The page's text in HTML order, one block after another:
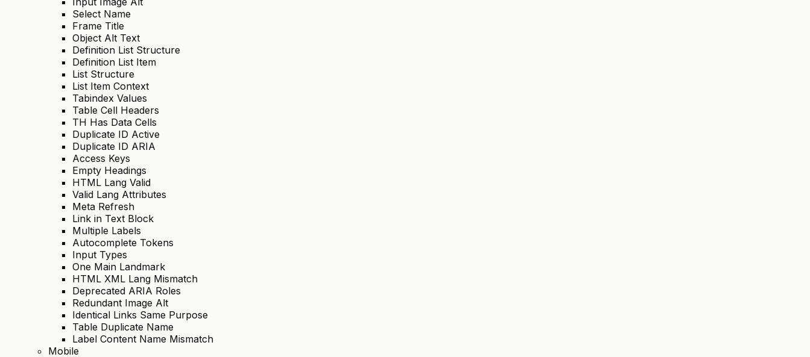
Select Name
Frame Title
Object Alt Text
Definition List Structure
Definition List Item
List Structure
List Item Context
Tabindex Values
Table Cell Headers
TH Has Data Cells
Duplicate ID Active
Duplicate ID ARIA
Access Keys
Empty Headings
HTML Lang Valid
Valid Lang Attributes
Meta Refresh
Link in Text Block
Multiple Labels
Autocomplete Tokens
Input Types
One Main Landmark
HTML XML Lang Mismatch
Deprecated ARIA Roles
Redundant Image Alt
Identical Links Same Purpose
Table Duplicate Name
Label Content Name Mismatch
Mobile